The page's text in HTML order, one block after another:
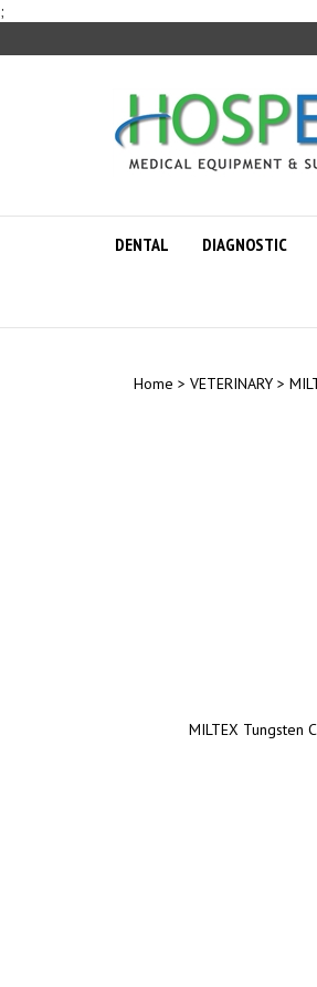
;
content
DENTAL DIAGNOSTIC
Home > VETERINARY >
MILTEX Tungsten